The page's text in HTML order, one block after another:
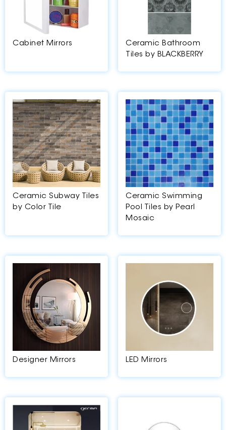
Cabinet Mirrors
Ceramic Bathroom
Tiles by BLACKBERRY
Ceramic Subway Tiles
by Color Tile
Ceramic Swimming
Pool Tiles by Pearl
Mosaic
Designer Mirrors LED Mirrors